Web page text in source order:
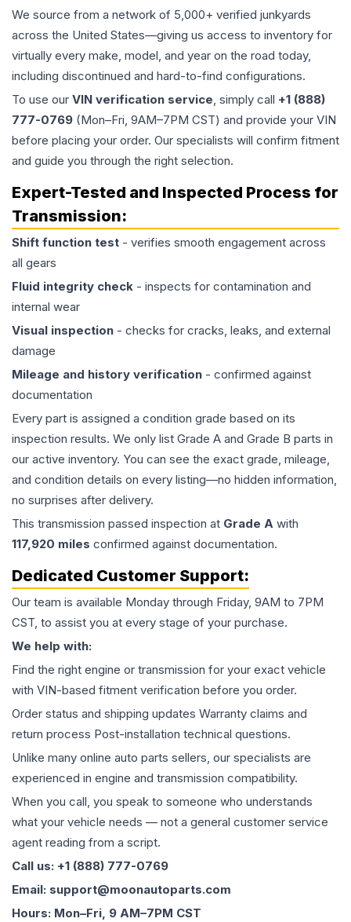
We source from a network of 5,000+ verified junkyards
across the United States—giving us access to inventory for
virtually every make, model, and year on the road today,
including discontinued and hard-to-find configurations.
To use our VIN verification service, simply call +1 (888)
777-0769 (Mon–Fri, 9AM–7PM CST) and provide your VIN
before placing your order. Our specialists will confirm fitment
and guide you through the right selection.
Expert-Tested and Inspected Process for
Transmission:
Shift function test - verifies smooth engagement across
all gears
Fluid integrity check - inspects for contamination and
internal wear
Visual inspection - checks for cracks, leaks, and external
damage
Mileage and history verification - confirmed against
documentation
Every part is assigned a condition grade based on its
inspection results. We only list Grade A and Grade B parts in
our active inventory. You can see the exact grade, mileage,
and condition details on every listing—no hidden information,
no surprises after delivery.
This transmission passed inspection at Grade A with
117,920 miles confirmed against documentation.
Dedicated Customer Support:
Our team is available Monday through Friday, 9AM to 7PM
CST, to assist you at every stage of your purchase.
We help with:
Find the right engine or transmission for your exact vehicle
with VIN-based fitment verification before you order.
Order status and shipping updates Warranty claims and
return process Post-installation technical questions.
Unlike many online auto parts sellers, our specialists are
experienced in engine and transmission compatibility.
When you call, you speak to someone who understands
what your vehicle needs — not a general customer service
agent reading from a script.
Call us: +1 (888) 777-0769
Email: support@moonautoparts.com
Hours: Mon–Fri, 9 AM–7PM CST